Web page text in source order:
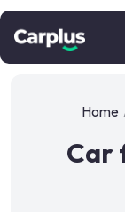
Home
Car